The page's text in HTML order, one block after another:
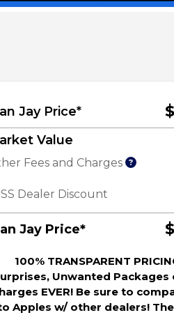
Jay Price*
Value
Fees and Charges
Dealer Discount
Jay Price*
100% TRANSPARENT
Unwanted Packages
EVER! Be sure to
Apples w/ other dealers!